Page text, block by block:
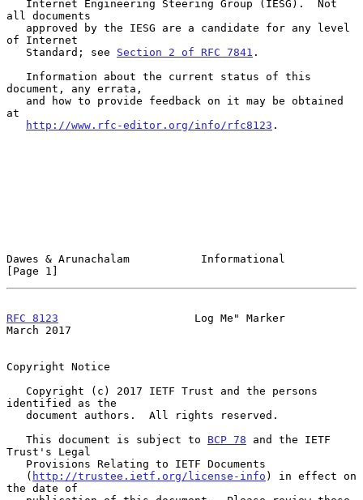
all documents
of Internet
   Standard; see
Section 2 of RFC 7841 .
document, any errata,
at
http://www.rfc-editor.org/info/rfc8123 .
Dawes & Arunachalam           Informational
[Page 1]
RFC 8123
                     Log Me" Marker
March 2017
Copyright Notice
identified as the
   This document is subject to
BCP 78 and the IETF
Trust's Legal
   (
http://trustee.ietf.org/license-info ) in effect on
the date of